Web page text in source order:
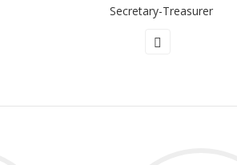
Secretary-Treasurer